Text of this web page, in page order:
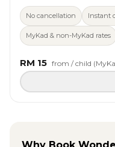
No cancellation Instant
MyKad & non-MyKad rates
RM 15 from / child
Why Book